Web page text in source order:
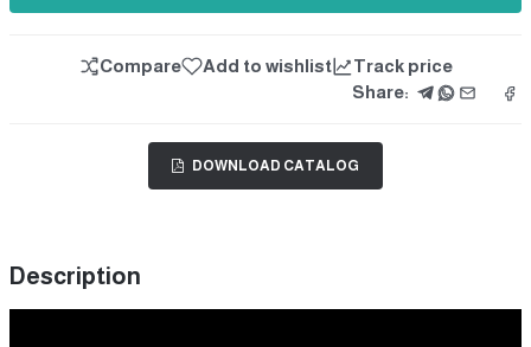
Compare Add to wishlist
Track price
Share:
DOWNLOAD CATALOG
Description